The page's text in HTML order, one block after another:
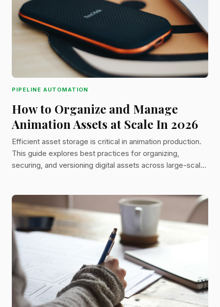
PIPELINE AUTOMATION
How to Organize and Manage
Animation Assets at Scale In 2026
Efficient asset storage is critical in animation production.
This guide explores best practices for organizing,
securing, and versioning digital assets across large-scale